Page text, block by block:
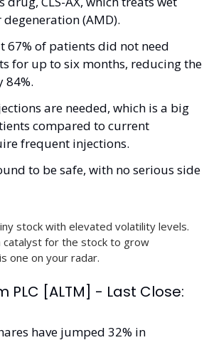
(AMD).
67% of patients did not need
for up to six months, reducing the
84%.
are needed, which is a big
compared to current
frequent injections.
to be safe, with no serious side
stock with elevated volatility levels.
catalyst for the stock to grow
one on your radar.
PLC [ALTM] - Last Close:
have jumped 32% in